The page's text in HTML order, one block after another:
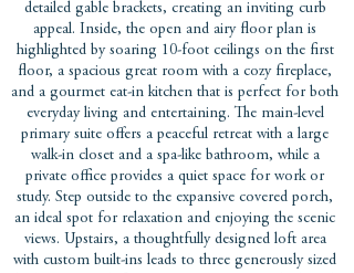
detailed gable brackets, creating an inviting curb
appeal. Inside, the open and airy floor plan is
highlighted by soaring 10-foot ceilings on the first
floor, a spacious great room with a cozy fireplace,
and a gourmet eat-in kitchen that is perfect for both
everyday living and entertaining. The main-level
primary suite offers a peaceful retreat with a large
walk-in closet and a spa-like bathroom, while a
private office provides a quiet space for work or
study. Step outside to the expansive covered porch,
an ideal spot for relaxation and enjoying the scenic
views. Upstairs, a thoughtfully designed loft area
with custom built-ins leads to three generously sized